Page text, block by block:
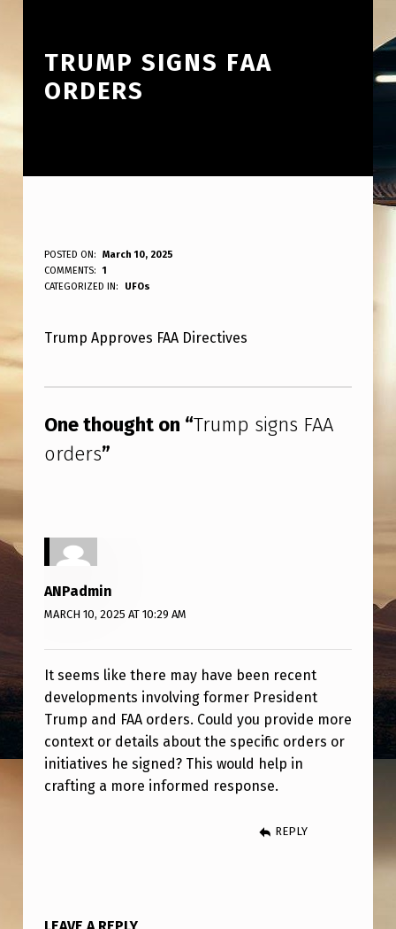
TRUMP SIGNS FAA
ORDERS
T
R
M
I
G
F
A
A
R
D
E
R
S
POSTED ON:
March 10, 2025
WRITTEN BY:
ANPadmin
COMMENTS:
1
CATEGORIZED IN:
UFOs
Trump Approves FAA Directives
One thought on “Trump signs FAA
orders”
ANPadmin
MARCH 10, 2025 AT 10:29 AM
It seems like there may have been recent
developments involving former President
Trump and FAA orders. Could you provide more
context or details about the specific orders or
initiatives he signed? This would help in
crafting a more informed response.
REPLY
LEAVE A REPLY